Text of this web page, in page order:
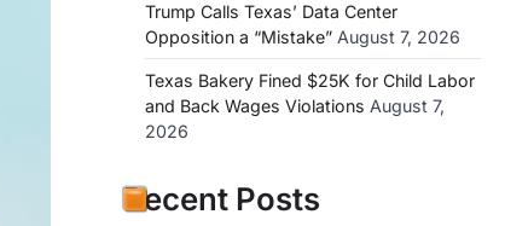
Trump Calls Texas’ Data Center
Opposition a “Mistake” August 7, 2026
Texas Bakery Fined $25K for Child Labor
and Back Wages Violations August 7,
2026
Recent Posts